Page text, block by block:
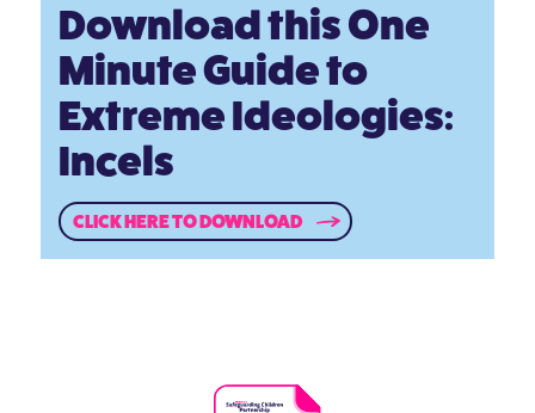
Download this One
Minute Guide to
Extreme Ideologies:
Incels
CLICK HERE TO DOWNLOAD